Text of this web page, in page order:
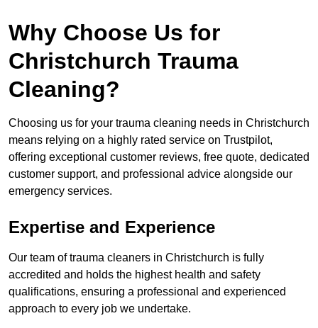
Why Choose Us for
Christchurch Trauma
Cleaning?
Choosing us for your trauma cleaning needs in Christchurch
means relying on a highly rated service on Trustpilot,
offering exceptional customer reviews, free quote, dedicated
customer support, and professional advice alongside our
emergency services.
Expertise and Experience
Our team of trauma cleaners in Christchurch is fully
accredited and holds the highest health and safety
qualifications, ensuring a professional and experienced
approach to every job we undertake.